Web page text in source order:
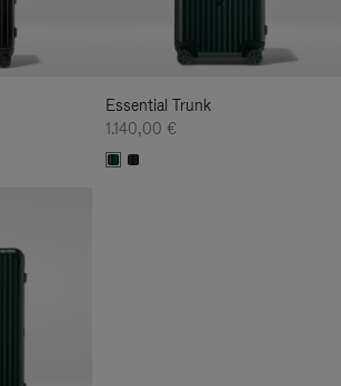
Essential Trunk
1.140,00 €